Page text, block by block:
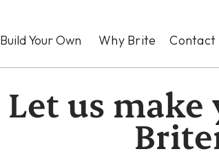
Build Your Own Why Brite Contact
Let us make